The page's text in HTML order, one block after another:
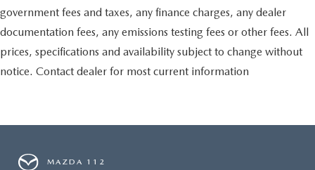
government fees and taxes, any finance charges, any dealer
documentation fees, any emissions testing fees or other fees. All
prices, specifications and availability subject to change without
notice. Contact dealer for most current information
MAZDA 112